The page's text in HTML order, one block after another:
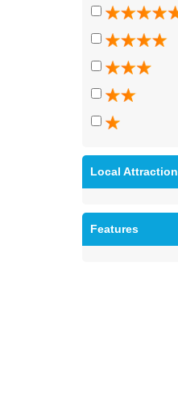
Local Attraction
Features